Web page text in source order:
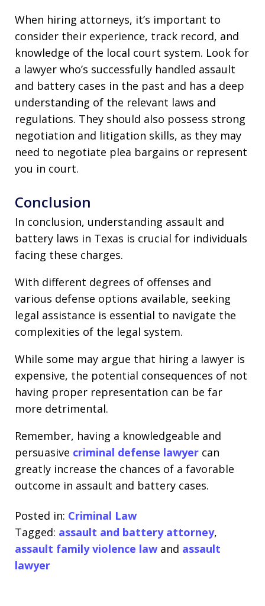
When hiring attorneys, it’s important to
consider their experience, track record, and
knowledge of the local court system. Look for
a lawyer who’s successfully handled assault
and battery cases in the past and has a deep
understanding of the relevant laws and
regulations. They should also possess strong
negotiation and litigation skills, as they may
need to negotiate plea bargains or represent
you in court.
Conclusion
In conclusion, understanding assault and
battery laws in Texas is crucial for individuals
facing these charges.
With different degrees of offenses and
various defense options available, seeking
legal assistance is essential to navigate the
complexities of the legal system.
While some may argue that hiring a lawyer is
expensive, the potential consequences of not
having proper representation can be far
more detrimental.
Remember, having a knowledgeable and
persuasive criminal defense lawyer can
greatly increase the chances of a favorable
outcome in assault and battery cases.
Posted in: Criminal Law
Tagged: assault and battery attorney,
assault family violence law and assault
lawyer